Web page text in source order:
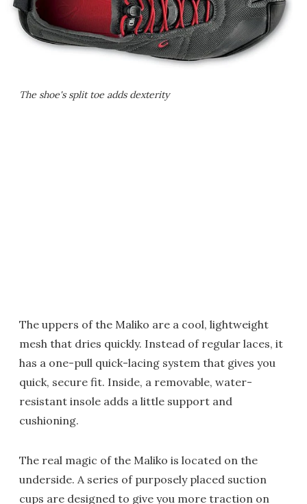
The shoe's split toe adds dexterity
The uppers of the Maliko are a cool, lightweight
mesh that dries quickly. Instead of regular laces, it
has a one-pull quick-lacing system that gives you
quick, secure fit. Inside, a removable, water-
resistant insole adds a little support and
cushioning.
The real magic of the Maliko is located on the
underside. A series of purposely placed suction
cups are designed to give you more traction on